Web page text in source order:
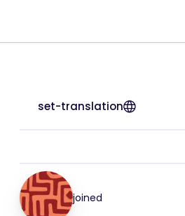
set-translation
joined